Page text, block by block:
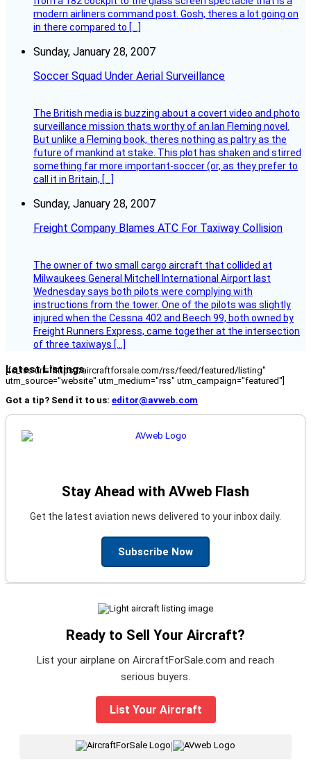
modern airliners command post. Gosh, theres a lot going on
in there compared to […]
Sunday, January 28, 2007
Soccer Squad Under Aerial Surveillance
The British media is buzzing about a covert video and photo
surveillance mission thats worthy of an Ian Fleming novel.
But unlike a Fleming book, theres nothing as paltry as the
future of mankind at stake. This plot has shaken and stirred
something far more important-soccer (or, as they prefer to
call it in Britain, […]
Sunday, January 28, 2007
Freight Company Blames ATC For Taxiway Collision
The owner of two small cargo aircraft that collided at
Milwaukees General Mitchell International Airport last
Wednesday says both pilots were complying with
instructions from the tower. One of the pilots was slightly
injured when the Cessna 402 and Beech 99, both owned by
Freight Runners Express, came together at the intersection
of three taxiways […]
Latest Listings
[fc_rss url="https://aircraftforsale.com/rss/feed/featured/listing"
utm_source="website" utm_medium="rss" utm_campaign="featured"]
Got a tip? Send it to us: editor@avweb.com
Stay Ahead with AVweb Flash
Get the latest aviation news delivered to your inbox daily.
Subscribe Now
Ready to Sell Your Aircraft?
List your airplane on AircraftForSale.com and reach
serious buyers.
List Your Aircraft
|